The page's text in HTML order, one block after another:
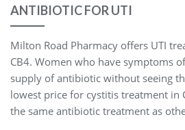
ANTIBIOTIC FOR UTI
Milton Road Pharmacy offers UTI
CB4. Women who have symptoms
supply of antibiotic without seeing
lowest price for cystitis treatment in
the same antibiotic treatment as